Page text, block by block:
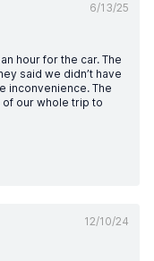
6/13/25
hour for the car. The
said we didn’t have
inconvenience. The
our whole trip to
12/10/24